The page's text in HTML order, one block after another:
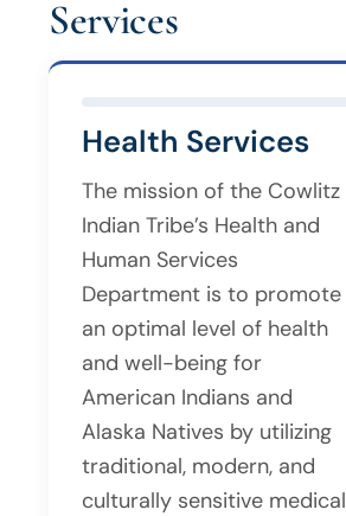
Services
Health Services
The mission of the Cowlitz
Indian Tribe’s Health and
Human Services
Department is to promote
an optimal level of health
and well-being for
American Indians and
Alaska Natives by utilizing
traditional, modern, and
culturally sensitive medical